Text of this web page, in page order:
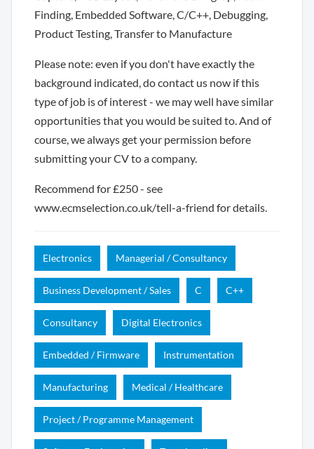
Finding, Embedded Software, C/C++, Debugging,
Product Testing, Transfer to Manufacture
Please note: even if you don't have exactly the
background indicated, do contact us now if this
type of job is of interest - we may well have similar
opportunities that you would be suited to. And of
course, we always get your permission before
submitting your CV to a company.
Recommend for £250 - see
www.ecmselection.co.uk/tell-a-friend for details.
Electronics Managerial / Consultancy
Business Development / Sales C C++
Consultancy Digital Electronics
Embedded / Firmware Instrumentation
Manufacturing Medical / Healthcare
Project / Programme Management